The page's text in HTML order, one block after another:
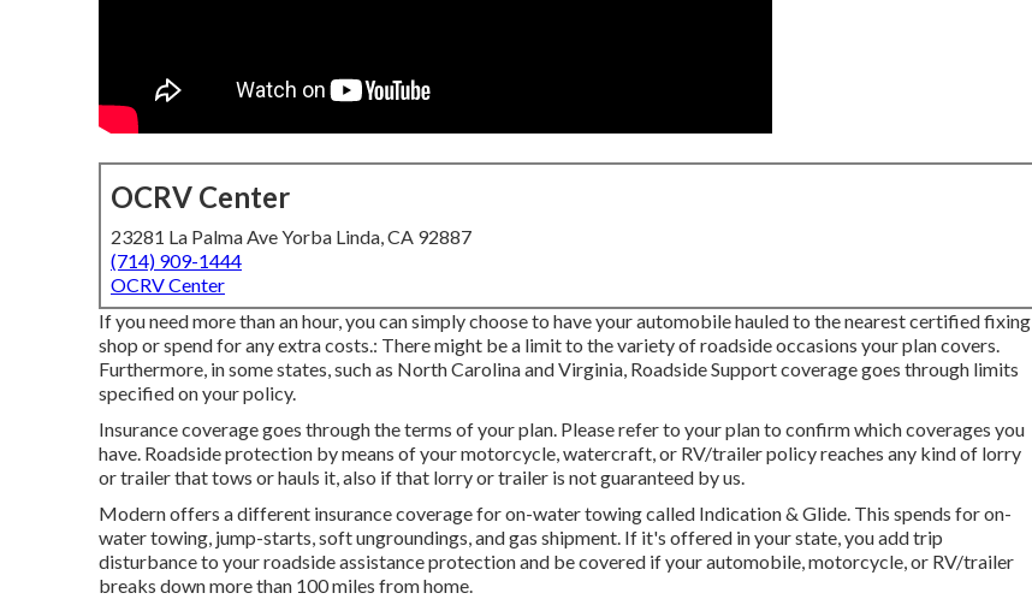
OCRV Center
23281 La Palma Ave Yorba Linda, CA 92887
(714) 909-1444
OCRV Center
If you need more than an hour, you can simply choose to have your automobile hauled to the nearest certified fixing
shop or spend for any extra costs.: There might be a limit to the variety of roadside occasions your plan covers.
Furthermore, in some states, such as North Carolina and Virginia, Roadside Support coverage goes through limits
specified on your policy.
Insurance coverage goes through the terms of your plan. Please refer to your plan to confirm which coverages you
have. Roadside protection by means of your motorcycle, watercraft, or RV/trailer policy reaches any kind of lorry
or trailer that tows or hauls it, also if that lorry or trailer is not guaranteed by us.
Modern offers a different insurance coverage for on-water towing called Indication & Glide. This spends for on-
water towing, jump-starts, soft ungroundings, and gas shipment. If it's offered in your state, you add trip
disturbance to your roadside assistance protection and be covered if your automobile, motorcycle, or RV/trailer
breaks down more than 100 miles from home.